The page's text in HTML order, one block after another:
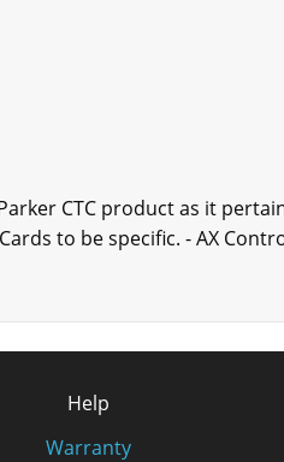
CTC product as it
to be specific. - AX
Help
Warranty